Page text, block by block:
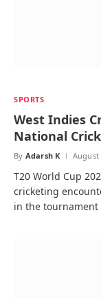
SPORTS
West Indies
National
By Adarsh K August
T20 World Cup
cricketing
in the